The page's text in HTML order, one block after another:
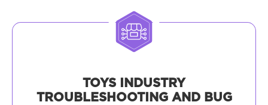
TOYS INDUSTRY
TROUBLESHOOTING AND BUG